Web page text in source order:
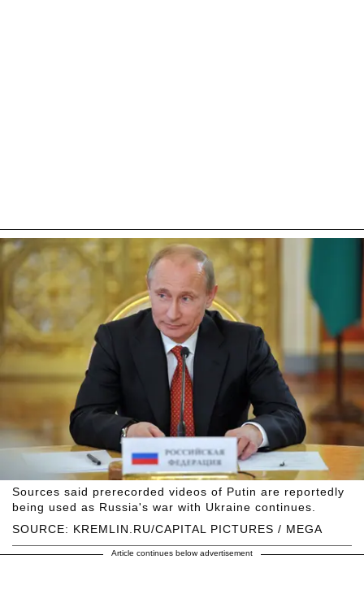
SOURCE: KREMLIN.RU/CAPITAL PICTURES / MEGA
Sources said prerecorded videos of Putin are reportedly
being used as Russia's war with Ukraine continues.
Article continues below advertisement